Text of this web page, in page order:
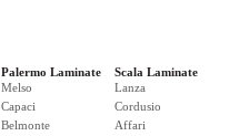
Palermo Laminate
Melso
Capaci
Belmonte
Scala Laminate
Lanza
Cordusio
Affari